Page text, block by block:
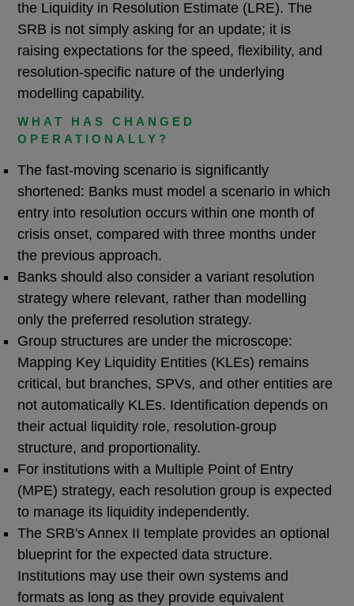
the Liquidity in Resolution Estimate (LRE). The
SRB is not simply asking for an update; it is
raising expectations for the speed, flexibility, and
resolution-specific nature of the underlying
modelling capability.
WHAT HAS CHANGED
OPERATIONALLY?
The fast-moving scenario is significantly
shortened: Banks must model a scenario in which
entry into resolution occurs within one month of
crisis onset, compared with three months under
the previous approach.
Banks should also consider a variant resolution
strategy where relevant, rather than modelling
only the preferred resolution strategy.
Group structures are under the microscope:
Mapping Key Liquidity Entities (KLEs) remains
critical, but branches, SPVs, and other entities are
not automatically KLEs. Identification depends on
their actual liquidity role, resolution-group
structure, and proportionality.
For institutions with a Multiple Point of Entry
(MPE) strategy, each resolution group is expected
to manage its liquidity independently.
The SRB's Annex II template provides an optional
blueprint for the expected data structure.
Institutions may use their own systems and
formats as long as they provide equivalent